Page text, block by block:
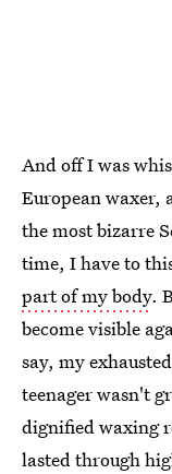
And off I was
European waxer,
the most bizarre
time, I have to
part of my body.
become visible
say, my
teenager wasn't
dignified waxing
lasted through